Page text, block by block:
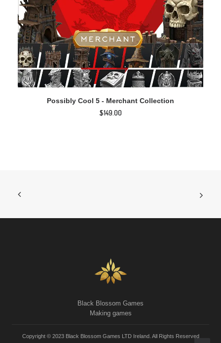
ADD TO CART
Possibly Cool 5 - Merchant Collection
$149.00
Black Blossom Games
Making games
Copyright © 2023 Black Blossom Games LTD Ireland. All Rights Reserved